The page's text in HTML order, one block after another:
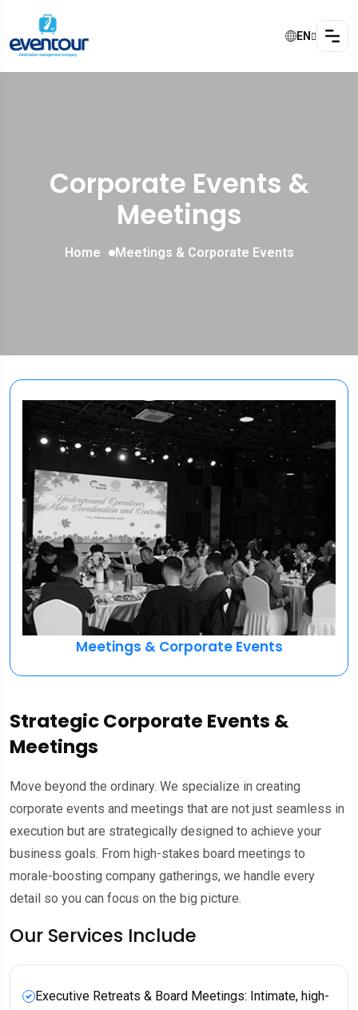
EN
Corporate Events &
Meetings
Home Meetings & Corporate Events
Meetings & Corporate Events
Strategic Corporate Events &
Meetings
Move beyond the ordinary. We specialize in creating
corporate events and meetings that are not just seamless in
execution but are strategically designed to achieve your
business goals. From high-stakes board meetings to
morale-boosting company gatherings, we handle every
detail so you can focus on the big picture.
Our Services Include
Executive Retreats & Board Meetings: Intimate, high-